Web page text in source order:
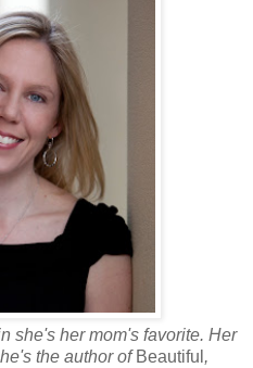
she's her mom's favorite. Her
the author of Beautiful ,